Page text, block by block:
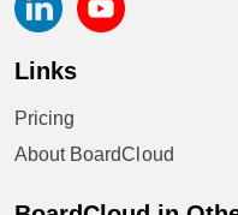
Links
Pricing
About BoardCloud